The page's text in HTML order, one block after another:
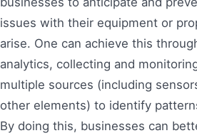
issues with their equipment or
arise. One can achieve this
analytics, collecting and
multiple sources (including
other elements) to identify
By doing this, businesses can